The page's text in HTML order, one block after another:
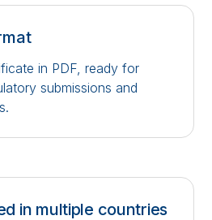
in PDF, ready for
submissions and
in multiple countries